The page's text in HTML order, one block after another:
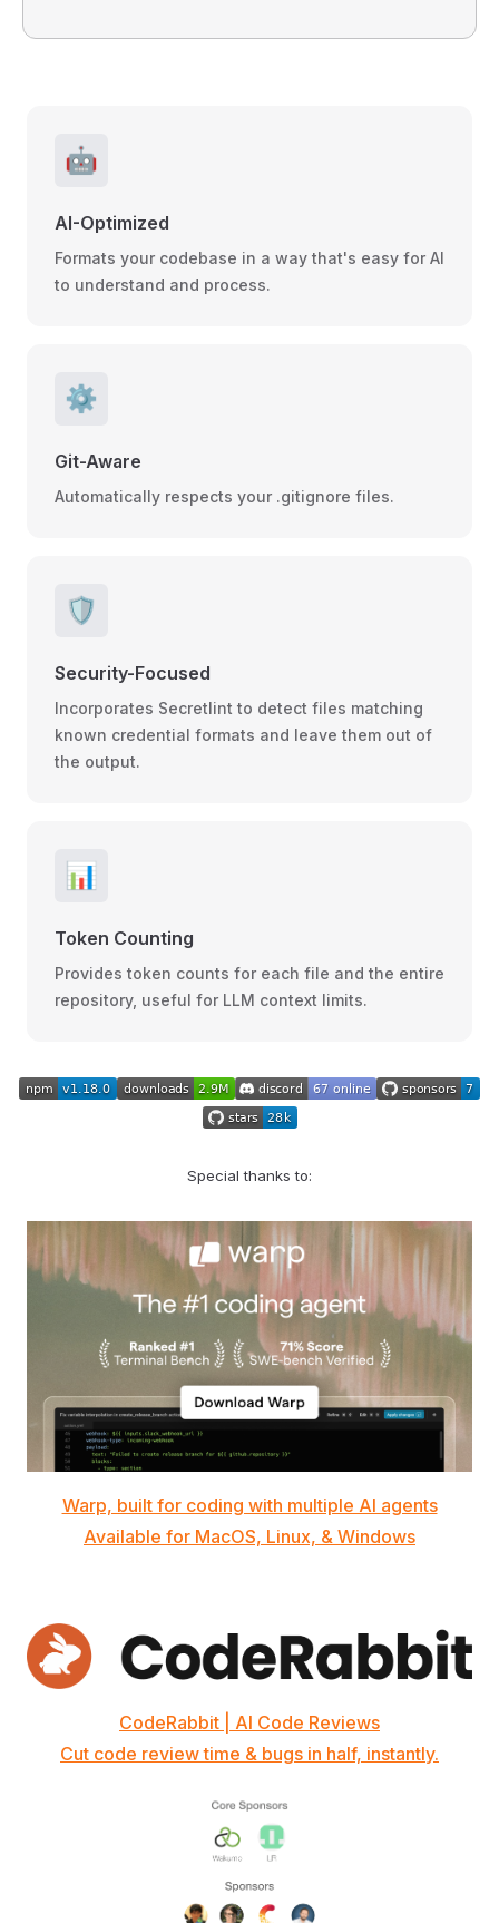
🤖
AI-Optimized
Formats your codebase in a way that's easy for AI
to understand and process.
⚙️
Git-Aware
Automatically respects your .gitignore files.
🛡️
Security-Focused
Incorporates Secretlint to detect files matching
known credential formats and leave them out of
the output.
📊
Token Counting
Provides token counts for each file and the entire
repository, useful for LLM context limits.
Special thanks to:
Warp, built for coding with multiple AI agents
Available for MacOS, Linux, & Windows
CodeRabbit | AI Code Reviews
Cut code review time & bugs in half, instantly.